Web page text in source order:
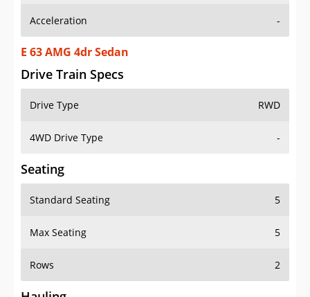
Acceleration -
E 63 AMG 4dr Sedan
Drive Train Specs
Drive Type RWD
4WD Drive Type -
Seating
Standard Seating 5
Max Seating 5
Rows 2